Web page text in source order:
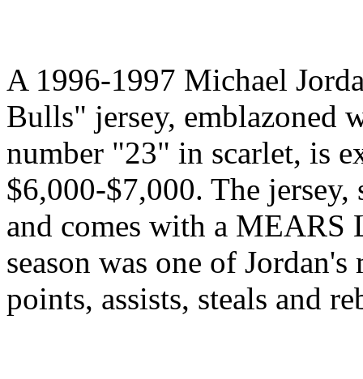
A 1996-1997 Michael
Bulls" jersey, emblazoned
number "23" in scarlet, is
$6,000-$7,000. The
and comes with a
season was one of
points, assists, steals and